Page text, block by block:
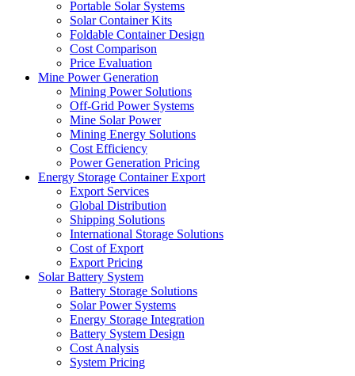
Portable Solar Systems
Solar Container Kits
Foldable Container Design
Cost Comparison
Price Evaluation
Mine Power Generation
Mining Power Solutions
Off-Grid Power Systems
Mine Solar Power
Mining Energy Solutions
Cost Efficiency
Power Generation Pricing
Energy Storage Container Export
Export Services
Global Distribution
Shipping Solutions
International Storage Solutions
Cost of Export
Export Pricing
Solar Battery System
Battery Storage Solutions
Solar Power Systems
Energy Storage Integration
Battery System Design
Cost Analysis
System Pricing